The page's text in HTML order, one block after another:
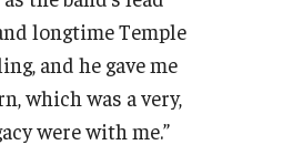
longtime Temple
and he gave me
which was a very,
were with me.”